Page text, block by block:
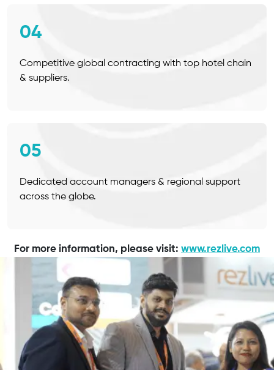
04
Competitive global contracting with top hotel chain
& suppliers.
05
Dedicated account managers & regional support
across the globe.
For more information, please visit: www.rezlive.com